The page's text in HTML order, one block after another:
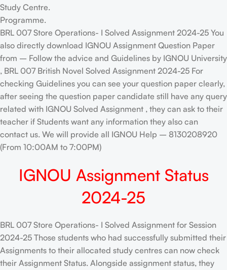
Study Centre.
Programme.
BRL 007 Store Operations- I Solved Assignment 2024-25 You
also directly download IGNOU Assignment Question Paper
from – Follow the advice and Guidelines by IGNOU University
, BRL 007 British Novel Solved Assignment 2024-25 For
checking Guidelines you can see your question paper clearly,
after seeing the question paper candidate still have any query
related with IGNOU Solved Assignment , they can ask to their
teacher if Students want any information they also can
contact us. We will provide all IGNOU Help – 8130208920
(From 10:00AM to 7:00PM)
IGNOU Assignment Status
2024-25
BRL 007 Store Operations- I Solved Assignment for Session
2024-25 Those students who had successfully submitted their
Assignments to their allocated study centres can now check
their Assignment Status. Alongside assignment status, they